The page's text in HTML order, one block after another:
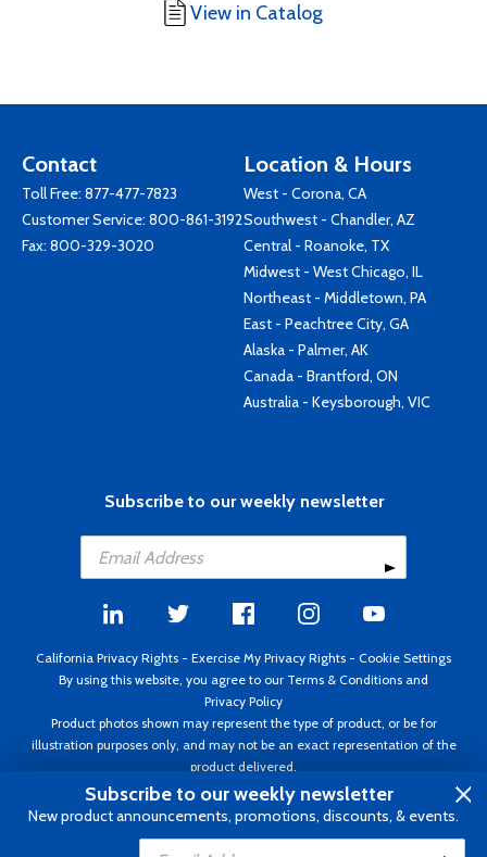
View in Catalog
Contact
Toll Free: 877-477-7823
Customer Service: 800-861-3192
Fax: 800-329-3020
Location & Hours
West - Corona, CA
Southwest - Chandler, AZ
Central - Roanoke, TX
Midwest - West Chicago, IL
Northeast - Middletown, PA
East - Peachtree City, GA
Alaska - Palmer, AK
Canada - Brantford, ON
Australia - Keysborough, VIC
Subscribe to our weekly newsletter
California Privacy Rights - Exercise My Privacy Rights - Cookie Settings
By using this website, you agree to our Terms & Conditions and
Privacy Policy
Product photos shown may represent the type of product, or be for
illustration purposes only, and may not be an exact representation of the
product delivered.
Copyright ©1995 - 2026 Aircraft Spruce ®. All rights reserved. Prices subject
to change without notice. Invoice currency USD.
Subscribe to our weekly newsletter
New product announcements, promotions, discounts, & events.